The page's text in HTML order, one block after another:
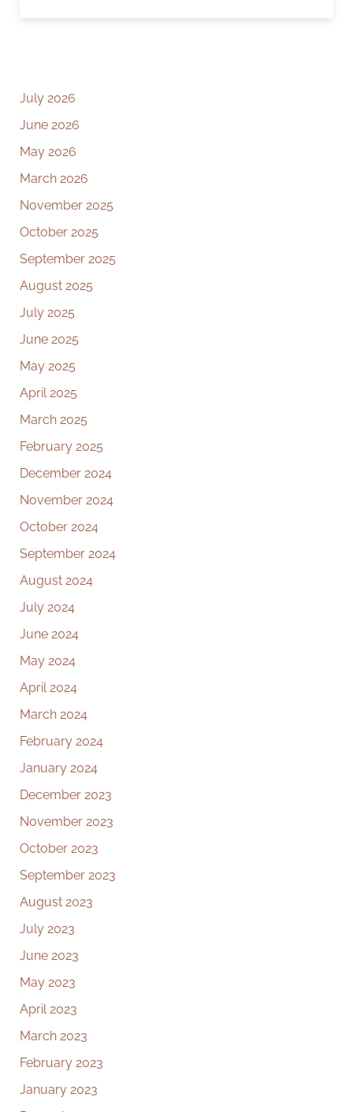
July 2026
June 2026
May 2026
March 2026
November 2025
October 2025
September 2025
August 2025
July 2025
June 2025
May 2025
April 2025
March 2025
February 2025
December 2024
November 2024
October 2024
September 2024
August 2024
July 2024
June 2024
May 2024
April 2024
March 2024
February 2024
January 2024
December 2023
November 2023
October 2023
September 2023
August 2023
July 2023
June 2023
May 2023
April 2023
March 2023
February 2023
January 2023